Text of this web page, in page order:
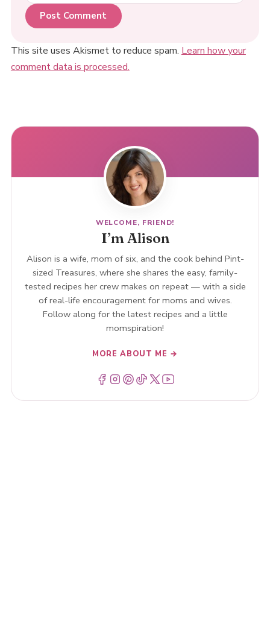
This site uses Akismet to reduce spam. Learn how your
comment data is processed.
WELCOME, FRIEND!
I’m Alison
Alison is a wife, mom of six, and the cook behind Pint-
sized Treasures, where she shares the easy, family-
tested recipes her crew makes on repeat — with a side
of real-life encouragement for moms and wives.
Follow along for the latest recipes and a little
momspiration!
MORE ABOUT ME →
Menu ItemMenu ItemMenu ItemMenu ItemMenu ItemMenu Item